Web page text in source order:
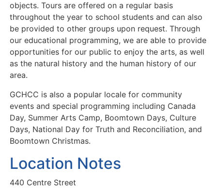
objects. Tours are offered on a regular basis
throughout the year to school students and can also
be provided to other groups upon request. Through
our educational programming, we are able to provide
opportunities for our public to enjoy the arts, as well
as the natural history and the human history of our
area.
GCHCC is also a popular locale for community
events and special programming including Canada
Day, Summer Arts Camp, Boomtown Days, Culture
Days, National Day for Truth and Reconciliation, and
Boomtown Christmas.
Location Notes
440 Centre Street